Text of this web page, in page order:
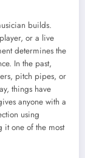
builds.
or a live
determines the
In the past,
pitch pipes, or
things have
anyone with a
using
it one of the most